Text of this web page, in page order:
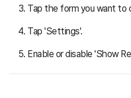
Tap the form you want to
Tap 'Settings'.
Enable or disable 'Show